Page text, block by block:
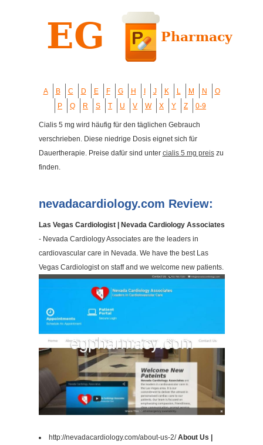
A B C D E F G H J K L M N
O
P
Q R S T U V W X Y Z 0-9
Cialis 5 mg wird häufig für den täglichen Gebrauch
verschrieben. Diese niedrige Dosis eignet sich für
Dauertherapie. Preise dafür sind unter cialis 5 mg preiszu
finden.
nevadacardiology.com Review:
Las Vegas Cardiologist | Nevada Cardiology Associates
- Nevada Cardiology Associates are the leaders in
cardiovascular care in Nevada. We have the best Las
Vegas Cardiologist on staff and we welcome new patients.
http://nevadacardiology.com/about-us-2/About Us |